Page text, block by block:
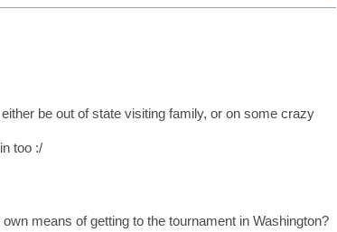
be out of state visiting family, or on some crazy
too :/
means of getting to the tournament in Washington?